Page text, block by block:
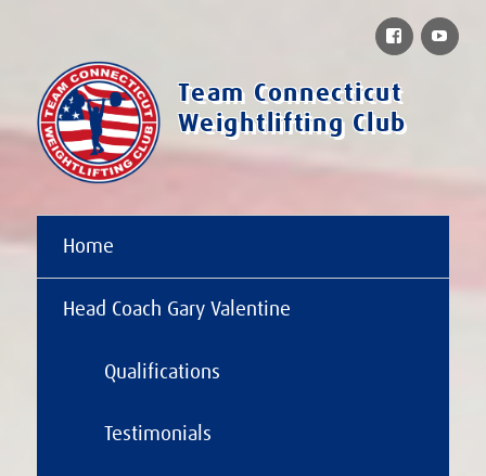
Team Connecticut
Weightlifting Club
Home
Head Coach Gary Valentine
Qualifications
Testimonials
Facebook